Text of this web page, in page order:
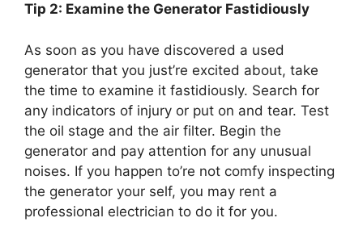
Tip 2: Examine the Generator Fastidiously
As soon as you have discovered a used
generator that you just’re excited about, take
the time to examine it fastidiously. Search for
any indicators of injury or put on and tear. Test
the oil stage and the air filter. Begin the
generator and pay attention for any unusual
noises. If you happen to’re not comfy inspecting
the generator your self, you may rent a
professional electrician to do it for you.